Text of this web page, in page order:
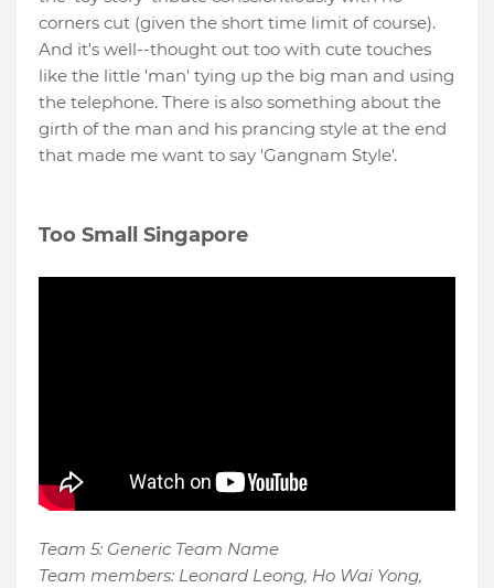
corners cut (given the short time limit of course).
And it's well--thought out too with cute touches
like the little 'man' tying up the big man and using
the telephone. There is also something about the
girth of the man and his prancing style at the end
that made me want to say 'Gangnam Style'.
Too Small Singapore
Team 5: Generic Team Name
Team members: Leonard Leong, Ho Wai Yong,